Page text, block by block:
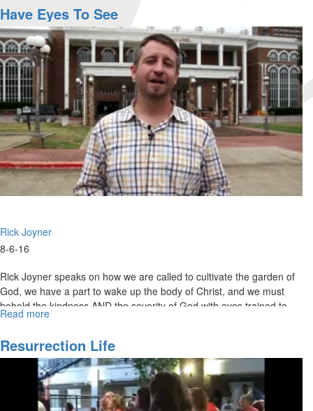
Morning
Service
Have Eyes To See
Rick Joyner
8-6-16
Rick Joyner speaks on how we are called to cultivate the garden of
God, we have a part to wake up the body of Christ, and we must
behold the kindness AND the severity of God with eyes trained to
see what He is doing around us.
Read more
Eyes
to
See
Resurrection Life